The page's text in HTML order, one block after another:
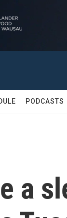
PODCASTS
a